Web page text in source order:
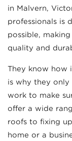
in Malvern,
professionals is
possible,
quality and
They know how
is why they
work to make
offer a wide
roofs to fixing
home or a